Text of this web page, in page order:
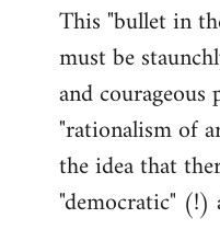
This "bullet in
must be
and
"rationalism of
the idea that
"democratic" (!)